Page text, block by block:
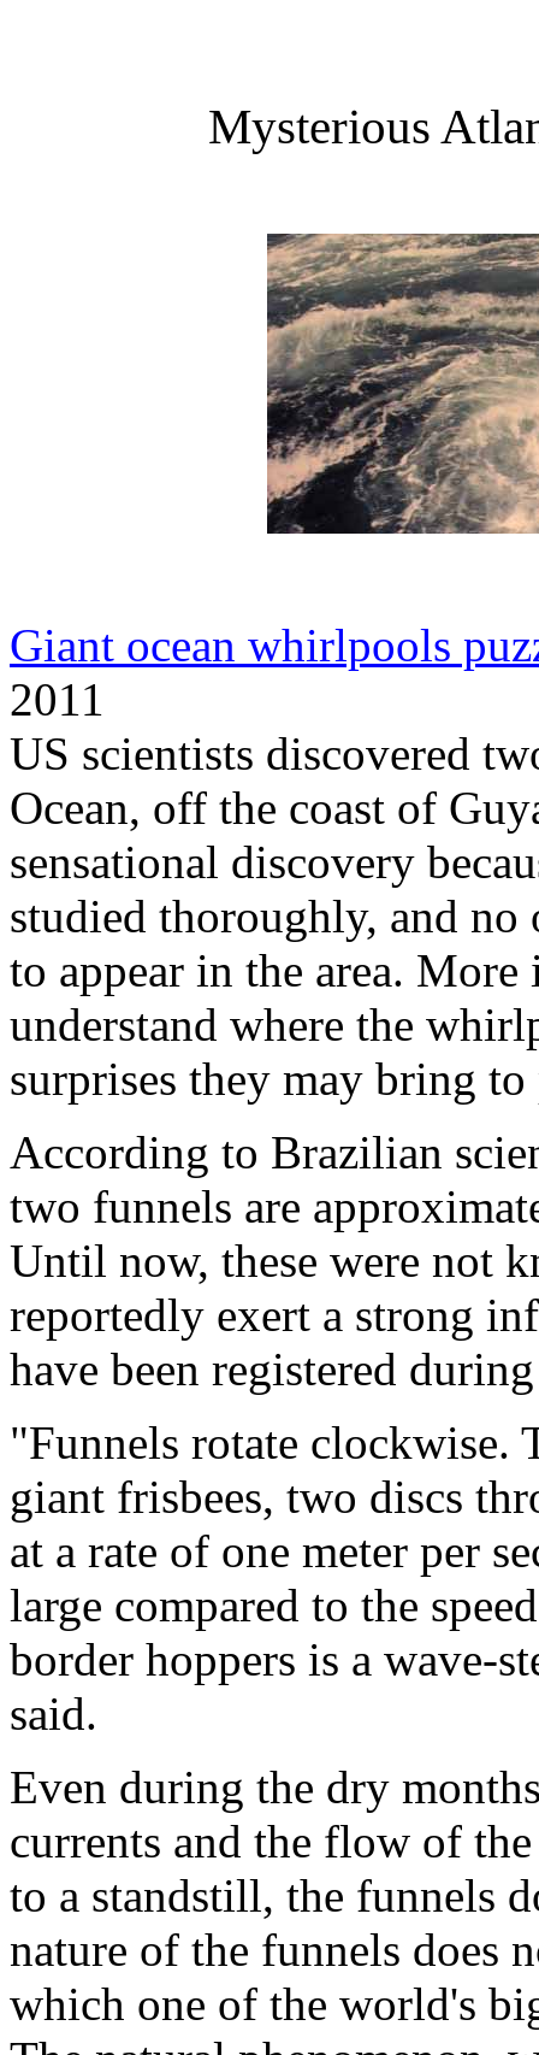
Mysterious
Giant ocean whirlpools
2011
US scientists discovered
Ocean, off the coast of
sensational discovery
studied thoroughly, and
to appear in the area.
understand where the
surprises they may bring to
According to Brazilian
two funnels are
Until now, these were not
reportedly exert a strong
have been registered
"Funnels rotate clockwise.
giant frisbees, two discs
at a rate of one meter per
large compared to the
border hoppers is a wave-
said.
Even during the dry
currents and the flow of
to a standstill, the funnels
nature of the funnels does
which one of the world's